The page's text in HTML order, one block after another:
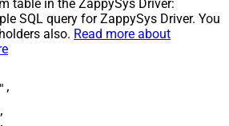
table in the ZappySys Driver:
SQL query for ZappySys Driver. You
also. Read more about